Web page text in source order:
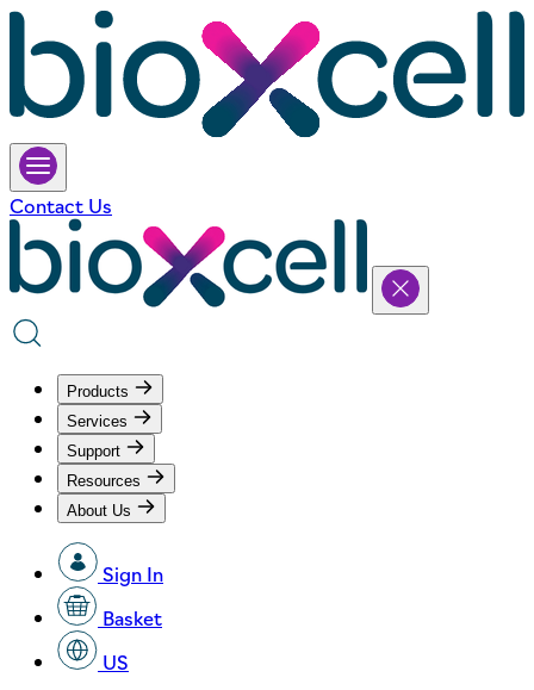
Contact Us
Products
Services
Support
Resources
About Us
Sign In
Basket
US